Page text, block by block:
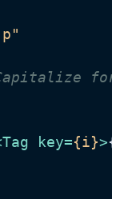
for
Tag key={i}>